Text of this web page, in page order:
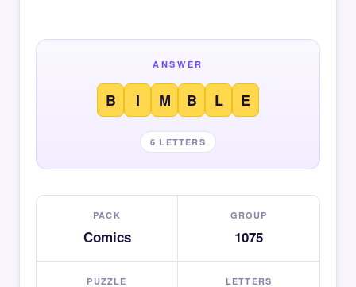
ANSWER
B I M B L E
6 LETTERS
PACK
Comics
GROUP
1075
PUZZLE LETTERS